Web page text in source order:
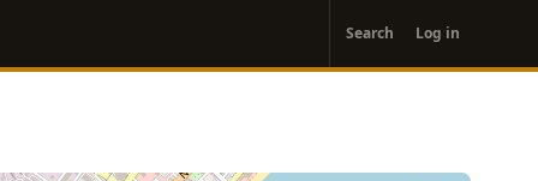
account
menu
Search Log in